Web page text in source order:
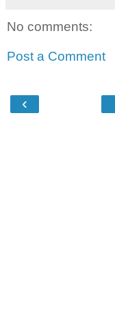
No comments:
Post a Comment
‹